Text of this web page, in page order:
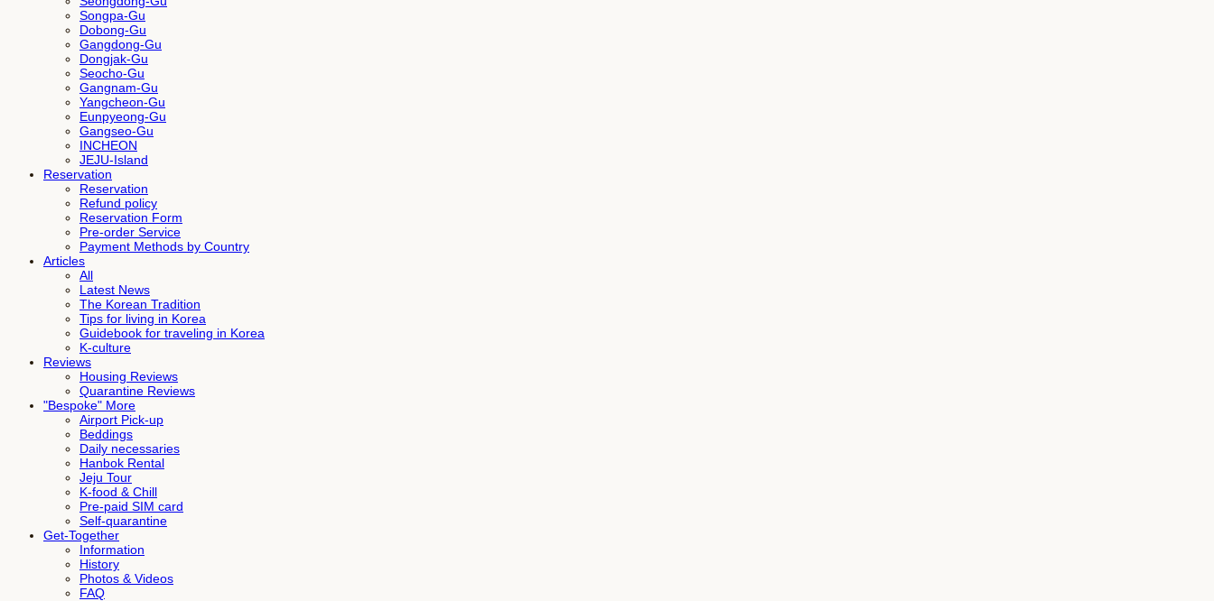
Songpa-Gu
Dobong-Gu
Gangdong-Gu
Dongjak-Gu
Seocho-Gu
Gangnam-Gu
Yangcheon-Gu
Eunpyeong-Gu
Gangseo-Gu
INCHEON
JEJU-Island
Reservation
Reservation
Refund policy
Reservation Form
Pre-order Service
Payment Methods by Country
Articles
All
Latest News
The Korean Tradition
Tips for living in Korea
Guidebook for traveling in Korea
K-culture
Reviews
Housing Reviews
Quarantine Reviews
"Bespoke" More
Airport Pick-up
Beddings
Daily necessaries
Hanbok Rental
Jeju Tour
K-food & Chill
Pre-paid SIM card
Self-quarantine
Get-Together
Information
History
Photos & Videos
FAQ